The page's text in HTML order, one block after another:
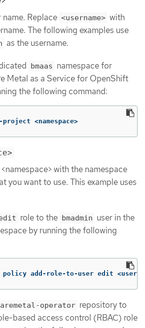
name. Replace <username> with
The following examples use
as the username.
bmaas namespace for
Metal as a Service for OpenShift
the following command:
project <namespace>
with the namespace
you want to use. This example uses
role to the bmadmin user in the
by running the following
policy add-role-to-user edit
operator repository to
based access control (RBAC) role